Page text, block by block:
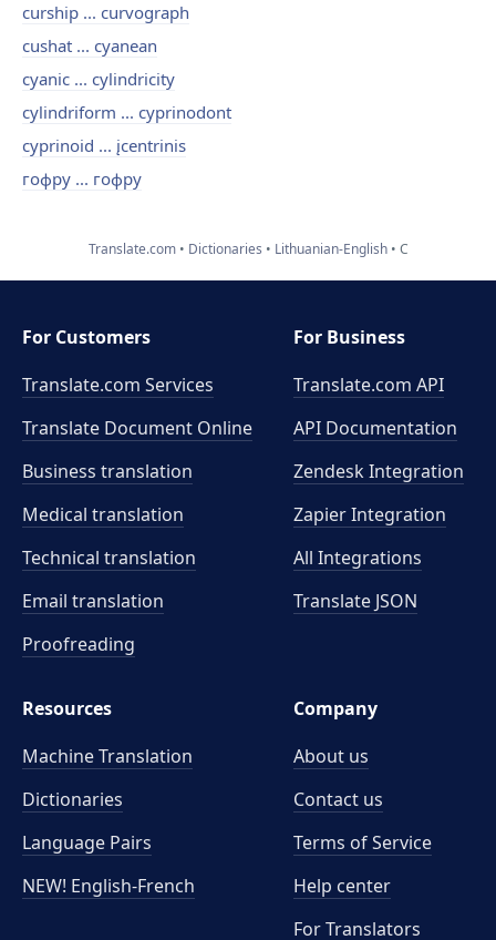
curship ... curvograph
cushat ... cyanean
cyanic ... cylindricity
cylindriform ... cyprinodont
cyprinoid ... įcentrinis
гофру ... гофру
Translate.com Dictionaries Lithuanian-English C
For Customers
Translate.com Services
Translate Document Online
Business translation
Medical translation
Technical translation
Email translation
Proofreading
For Business
Translate.com API
API Documentation
Zendesk Integration
Zapier Integration
All Integrations
Translate JSON
Resources
Machine Translation
Dictionaries
Language Pairs
NEW! English-French
Company
About us
Contact us
Terms of Service
Help center
For Translators